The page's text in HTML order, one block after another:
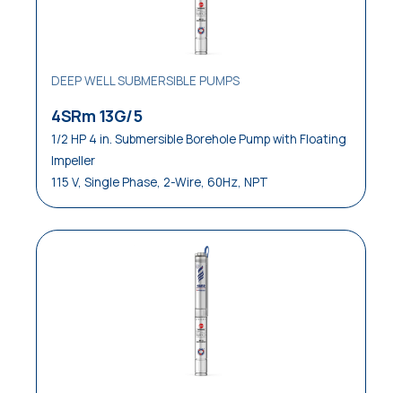
DEEP WELL SUBMERSIBLE PUMPS
4SRm 13G/5
1/2 HP 4 in. Submersible Borehole Pump with Floating
Impeller
115 V, Single Phase, 2-Wire, 60Hz, NPT